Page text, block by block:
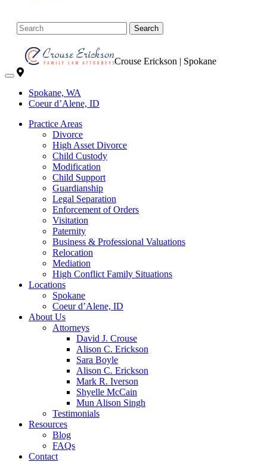
Search
Crouse Erickson | Spokane
Spokane, WA
Coeur d’Alene, ID
Practice Areas
Divorce
High Asset Divorce
Child Custody
Modification
Child Support
Guardianship
Legal Separation
Enforcement of Orders
Visitation
Paternity
Business & Professional Valuations
Relocation
Mediation
High Conflict Family Situations
Locations
Spokane
Coeur d’Alene, ID
About Us
Attorneys
David J. Crouse
Alison C. Erickson
Sara Boyle
Alison C. Erickson
Mark R. Iverson
Shyelle McCain
Mun Alison Singh
Testimonials
Resources
Blog
FAQs
Contact